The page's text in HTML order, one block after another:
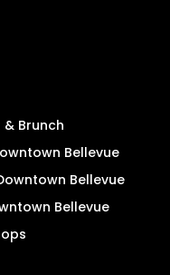
Brunch
Bellevue
Bellevue
Bellevue